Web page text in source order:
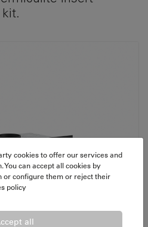
cookies to offer our services and
can accept all cookies by
or configure them or reject their
policy
all